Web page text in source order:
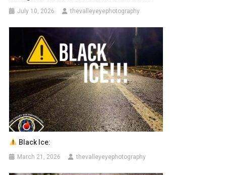
July 10, 2026 thevalleyeyephotography
Black Ice:
March 21, 2026 thevalleyeyephotography